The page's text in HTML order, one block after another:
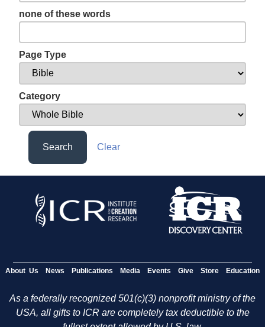
none of these words
Page Type
Category
Search Clear
About Us News Publications Media Events Give Store Education
As a federally recognized 501(c)(3) nonprofit ministry of the
USA, all gifts to ICR are completely tax deductible to the